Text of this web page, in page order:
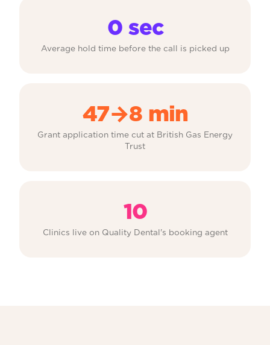
0 sec
Average hold time before the call is picked up
47→8 min
Grant application time cut at British Gas Energy
Trust
10
Clinics live on Quality Dental's booking agent